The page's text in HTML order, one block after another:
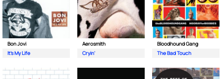
Bon Jovi
It's My Life
Aerosmith
Cryin'
Bloodhound Gang
The Bad Touch